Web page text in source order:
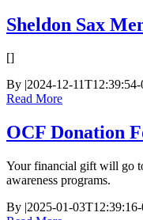
Sheldon Sax
[]
By |2024-12-
Read More
OCF Donation
Your financial gift will go
awareness programs.
By |2025-01-